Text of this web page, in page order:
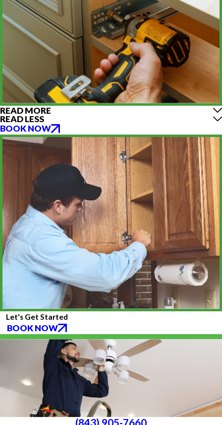
READ MORE
READ LESS
BOOK NOW
Let's Get Started
BOOK NOW
(843) 905-7660